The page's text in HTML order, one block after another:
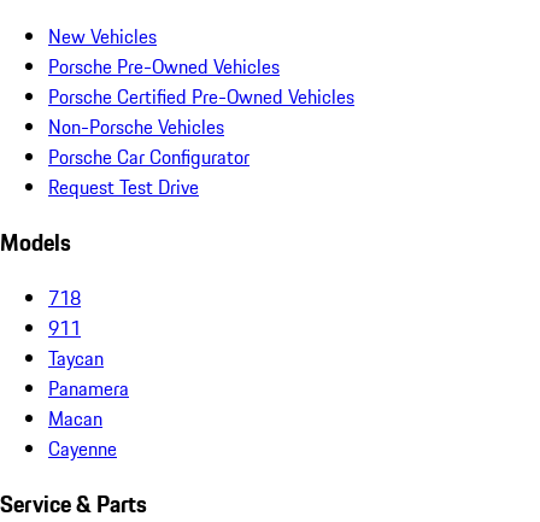
New Vehicles
Porsche Pre-Owned Vehicles
Porsche Certified Pre-Owned Vehicles
Non-Porsche Vehicles
Porsche Car Configurator
Request Test Drive
Models
718
911
Taycan
Panamera
Macan
Cayenne
Service & Parts